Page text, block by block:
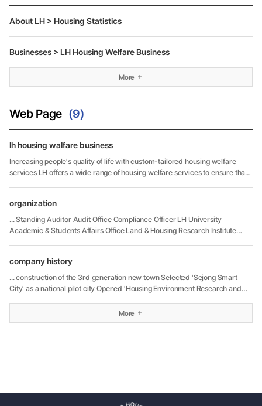
About LH > Housing Statistics
Businesses > LH Housing Welfare Business
More
Web Page (9)
lh housing walfare business
Increasing people's quality of life with custom-tailored housing welfare
services LH offers a wide range of housing welfare services to ensure that
organization
... Standing Auditor Audit Office Compliance Officer LH University
Academic & Students Affairs Office Land & Housing Research Institute
company history
... construction of the 3rd generation new town Selected 'Sejong Smart
City' as a national pilot city Opened 'Housing Environment Research and
More